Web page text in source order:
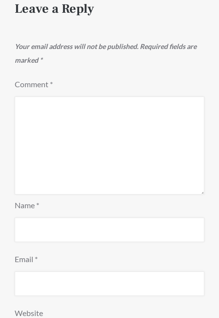
Leave a Reply
Your email address will not be published. Required fields are
marked*
Comment *
Name *
Email *
Website